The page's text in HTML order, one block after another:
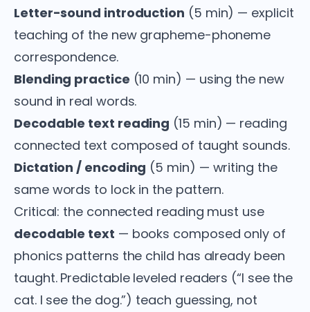
Letter-sound introduction (5 min) — explicit
teaching of the new grapheme-phoneme
correspondence.
Blending practice (10 min) — using the new
sound in real words.
Decodable text reading (15 min) — reading
connected text composed of taught sounds.
Dictation / encoding (5 min) — writing the
same words to lock in the pattern.
Critical: the connected reading must use
decodable text — books composed only of
phonics patterns the child has already been
taught. Predictable leveled readers (“I see the
cat. I see the dog.”) teach guessing, not